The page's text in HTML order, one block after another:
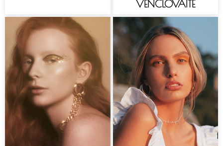
VENCLOVAITE